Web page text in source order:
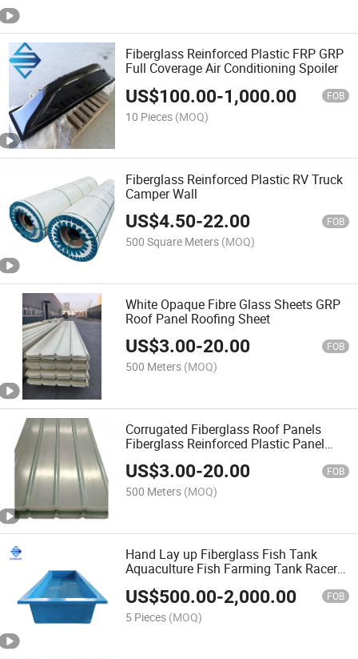
Fiberglass Reinforced Plastic FRP GRP
Full Coverage Air Conditioning Spoiler
US$100.00-1,000.00 FOB
10 Pieces (MOQ)
Fiberglass Reinforced Plastic RV Truck
Camper Wall
US$4.50-22.00 FOB
500 Square Meters (MOQ)
White Opaque Fibre Glass Sheets GRP
Roof Panel Roofing Sheet
US$3.00-20.00 FOB
500 Meters (MOQ)
Corrugated Fiberglass Roof Panels
Fiberglass Reinforced Plastic Panel
GRP Roof Panel
US$3.00-20.00 FOB
500 Meters (MOQ)
Hand Lay up Fiberglass Fish Tank
Aquaculture Fish Farming Tank Racer
US$500.00-2,000.00 FOB
5 Pieces (MOQ)